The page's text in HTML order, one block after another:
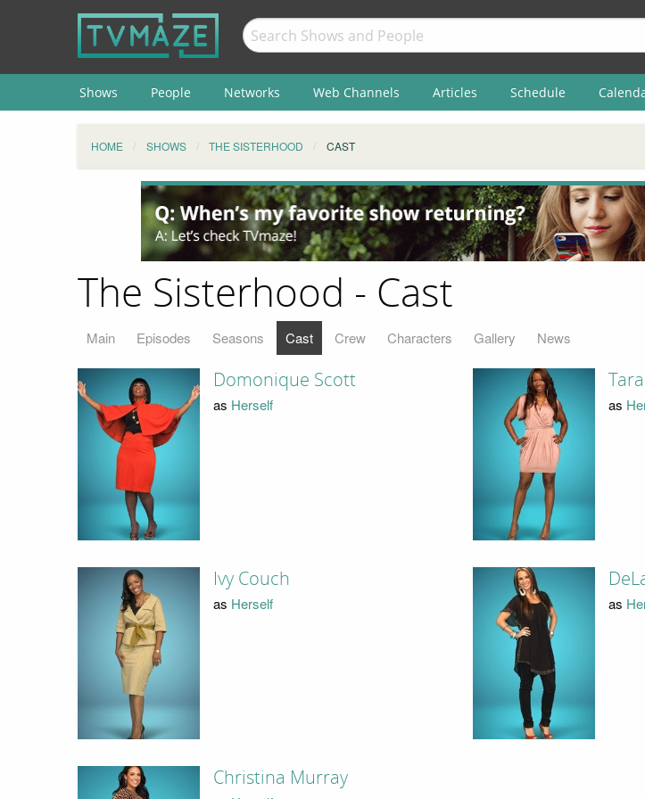
Shows People Networks Web Channels Articles Schedule
HOME SHOWS THE SISTERHOOD CAST
The Sisterhood - Cast
Main Episodes Seasons Cast Crew Characters Gallery News
Domonique Scott
as Herself as
Ivy Couch
as Herself as
Christina Murray